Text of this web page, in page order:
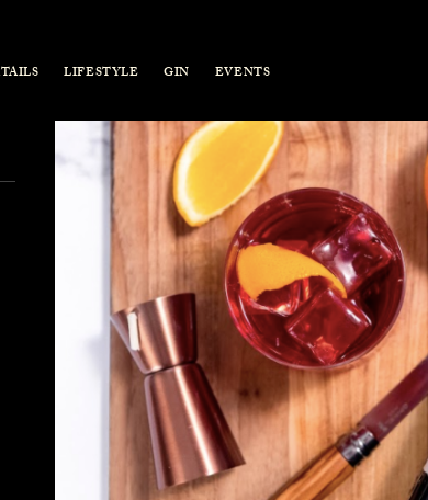
LIFESTYLE GIN EVENTS